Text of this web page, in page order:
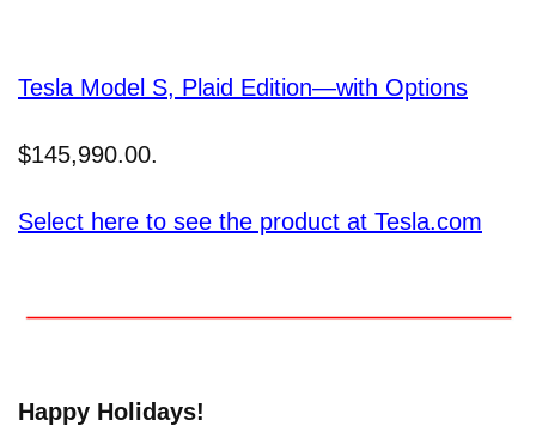
Tesla Model S, Plaid Edition—with Options
$145,990.00.
Select here to see the product at Tesla.com
Happy Holidays!